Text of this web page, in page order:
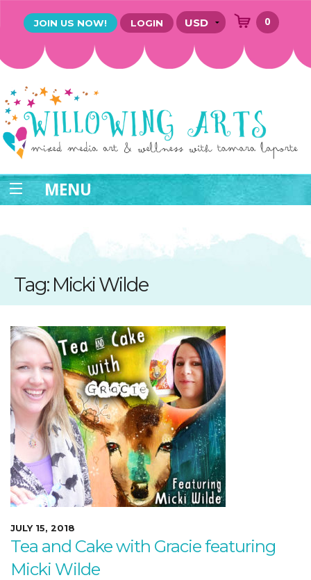
JOIN US NOW! LOGIN 0
MENU
Tag: Micki Wilde
JULY 15, 2018
Tea and Cake with Gracie featuring
Micki Wilde